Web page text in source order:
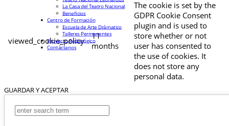
viewed_cookie_policy
11
months
The cookie is set by the
GDPR Cookie Consent
plugin and is used to
store whether or not
user has consented to
the use of cookies. It
does not store any
personal data.
GUARDAR Y ACEPTAR
La Casa del Teatro Nacional
Beneficios
Centro de Formación
Escuela de Arte Drámatico
Talleres Permanentes
Proyecto Pedagógico
Contáctanos